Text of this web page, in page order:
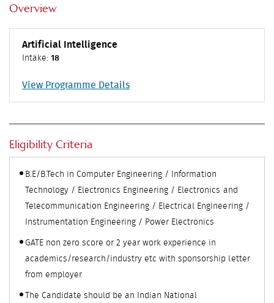
Overview
Artificial Intelligence
Intake:18
View Programme Details
Eligibility Criteria
B.E/B.Tech in Computer Engineering / Information
Technology / Electronics Engineering / Electronics and
Telecommunication Engineering / Electrical Engineering /
Instrumentation Engineering / Power Electronics
GATE non zero score or 2 year work experience in
academics/research/industry etc with sponsorship letter
from employer
The Candidate should be an Indian National